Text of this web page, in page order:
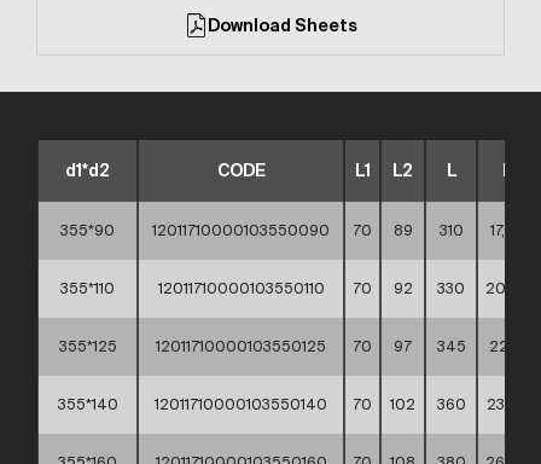
Download Sheets
d1*d2 CODE L1 L2 L
355*90 12011710000103550090 70 89 310 17,90 **
355*110 12011710000103550110 70 92 330 20,50
355*125 12011710000103550125 70 97 345 22,10 **
355*140 12011710000103550140 70 102 360 23,70